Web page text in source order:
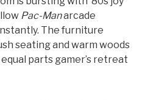
Pac-Manarcade
The furniture
seating and warm woods
parts gamer’s retreat